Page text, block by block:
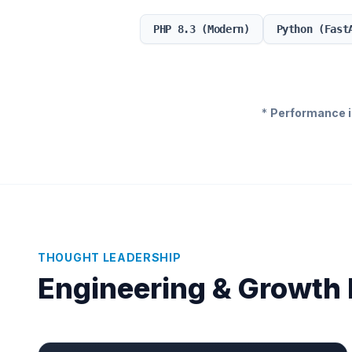
PHP 8.3 (Modern) Python
* Performance
THOUGHT LEADERSHIP
Engineering &